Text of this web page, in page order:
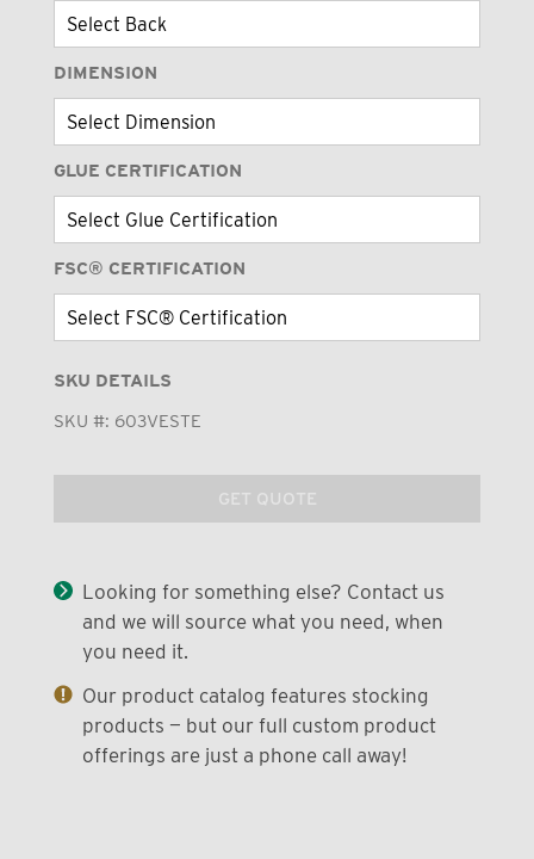
DIMENSION
GLUE CERTIFICATION
FSC® CERTIFICATION
SKU DETAILS
SKU #: 603VESTE
GET QUOTE
Looking for something else? Contact us
and we will source what you need, when
you need it.
Our product catalog features stocking
products — but our full custom product
offerings are just a phone call away!